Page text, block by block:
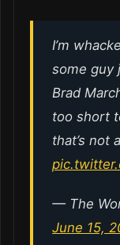
I’m
some guy
Brad
too short
that’s not
— The
June 15,